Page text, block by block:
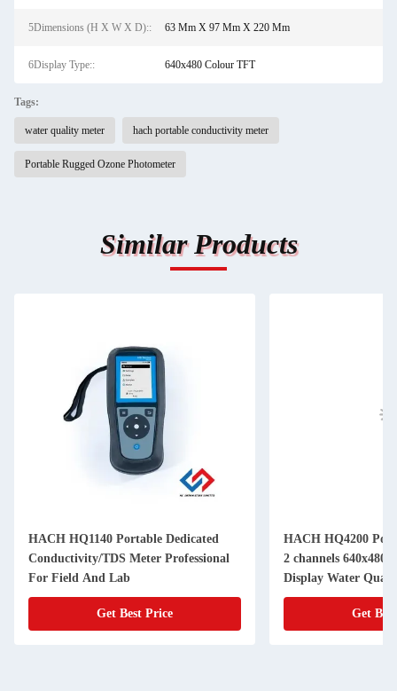
5Dimensions (H X W X D):: 63 Mm X 97 Mm X 220 Mm
6Display Type:: 640x480 Colour TFT
Tags:
water quality meter hach portable conductivity meter
Portable Rugged Ozone Photometer
Similar Products
HACH HQ1140 Portable Dedicated
Conductivity/TDS Meter Professional
For Field And Lab
Get Best Price
HACH HQ4200
2 channels 640x480
Display Water
Get